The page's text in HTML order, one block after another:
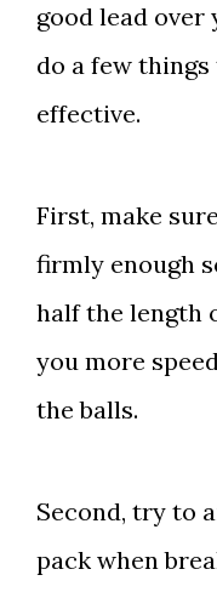
good lead over
do a few
effective.
First, make
firmly enough
half the length
you more
the balls.
Second, try to
pack when